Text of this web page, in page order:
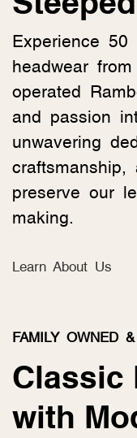
Experience
headwear
operated
and passion
unwavering
preserve our
making.
Learn About Us
FAMILY OWNED
Classic
with